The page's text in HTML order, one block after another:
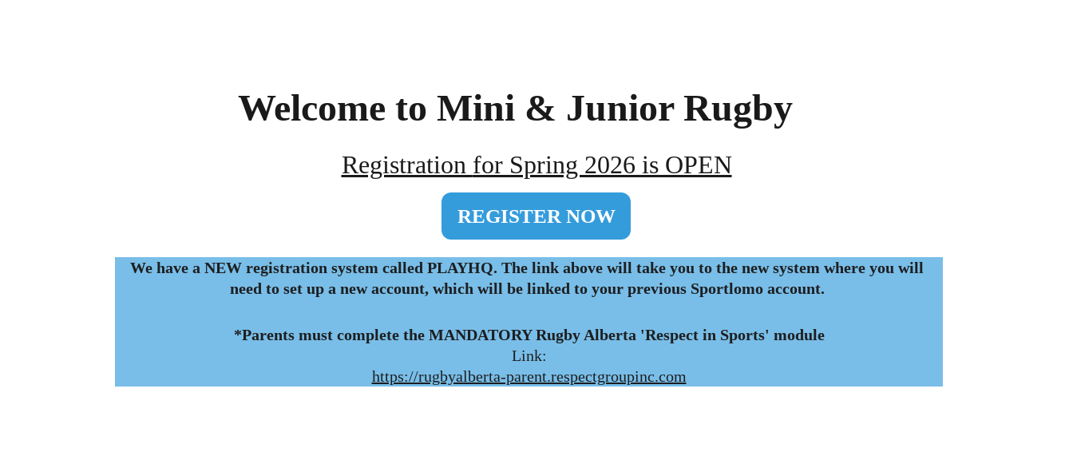
Welcome to Mini & Junior Rugby
Registration for Spring 2026 is OPEN
REGISTER NOW
We have a NEW registration system called PLAYHQ. The link above will take you to the new system where you will
need to set up a new account, which will be linked to your previous Sportlomo account.
*Parents must complete the MANDATORY Rugby Alberta 'Respect in Sports' module
Link:
https://rugbyalberta-parent.respectgroupinc.com